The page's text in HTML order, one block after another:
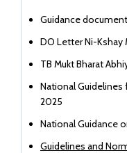
Guidance
DO Letter Ni-Kshay
TB Mukt Bharat
National
2025
National Guidance
Guidelines and